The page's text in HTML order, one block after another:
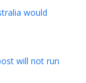
would
will not run